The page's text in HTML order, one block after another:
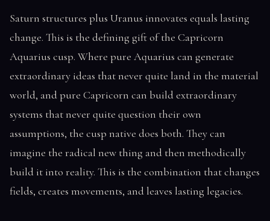
Saturn structures plus Uranus innovates equals lasting
change. This is the defining gift of the Capricorn
Aquarius cusp. Where pure Aquarius can generate
extraordinary ideas that never quite land in the material
world, and pure Capricorn can build extraordinary
systems that never quite question their own
assumptions, the cusp native does both. They can
imagine the radical new thing and then methodically
build it into reality. This is the combination that changes
fields, creates movements, and leaves lasting legacies.